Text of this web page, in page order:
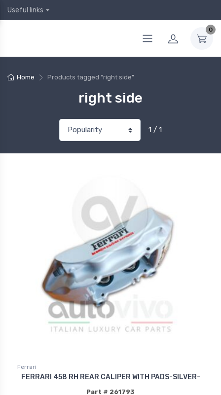
Useful links
0
Home Products tagged “right side”
right side
1 / 1
Ferrari
FERRARI 458 RH REAR CALIPER WITH PADS-SILVER-
Part # 261793